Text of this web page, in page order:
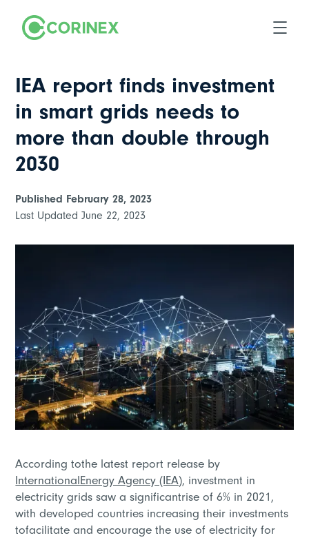
IEA report finds investment
in smart grids needs to
more than double through
2030
Published February 28, 2023
Last Updated June 22, 2023
According tothe latest report release by
InternationalEnergy Agency (IEA), investment in
electricity grids saw a significantrise of 6% in 2021,
with developed countries increasing their investments
tofacilitate and encourage the use of electricity for